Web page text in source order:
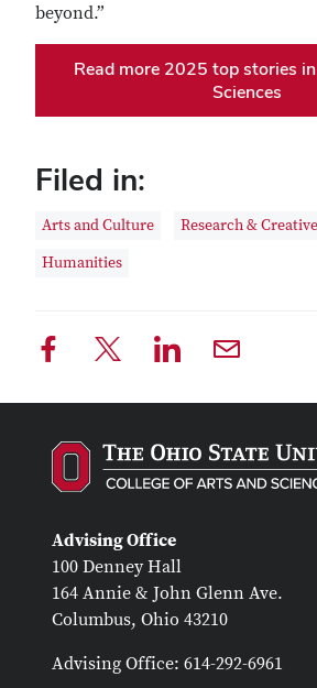
beyond.”
Read more 2025 top stories
Sciences
Filed in:
Arts and Culture
Research &
Humanities
Advising Office
100 Denney Hall
164 Annie & John Glenn Ave.
Columbus, Ohio 43210
Advising Office: 614-292-6961